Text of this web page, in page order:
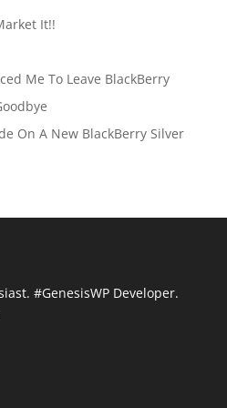
It!!
Me To Leave BlackBerry
On A New BlackBerry Silver
#GenesisWP Developer.